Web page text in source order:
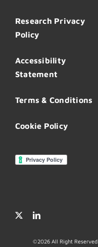
Research Privacy
Policy
Accessibility
Statement
Terms & Conditions
Cookie Policy
©2026 All Right Reserved.